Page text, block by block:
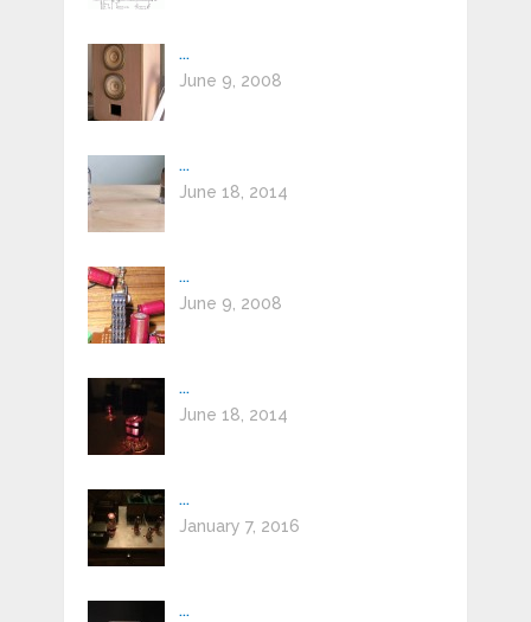
...
June 9, 2008
...
June 18, 2014
...
June 9, 2008
...
June 18, 2014
...
January 7, 2016
...